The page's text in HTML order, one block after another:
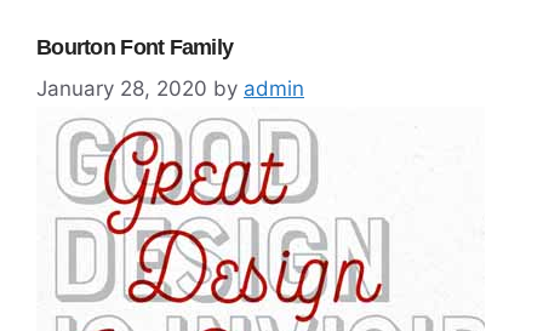
Bourton Font Family
January 28, 2020 by admin